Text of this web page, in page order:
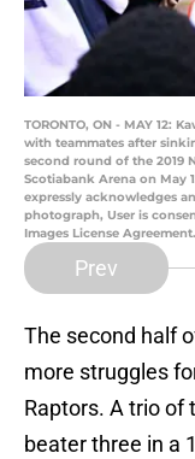
TORONTO, ON - MAY 12:
with teammates after
second round of the 2019
Scotiabank Arena on May
expressly acknowledges
photograph, User is
Images License
Prev
The second half
more struggles
Raptors. A trio of
beater three in a